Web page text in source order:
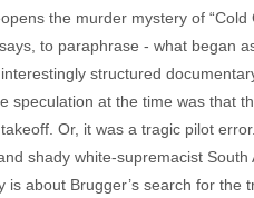
the murder mystery of
to paraphrase - what began
structured
speculation at the time was that
Or, it was a tragic pilot
shady white-supremacist
is about Brugger’s search for